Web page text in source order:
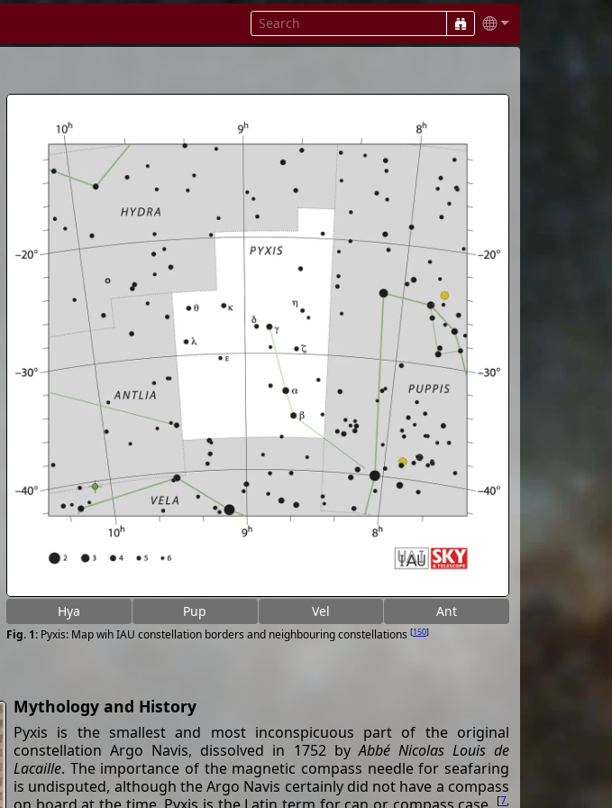
Hya Pup Vel Ant
Pyxis: Map wih IAU constellation borders and neighbouring constellations [150]
Mythology and History
Pyxis is the smallest and most inconspicuous part of the original
constellation Argo Navis, dissolved in 1752 byAbbé Nicolas Louis de
Lacaille. The importance of the magnetic compass needle for seafaring
is undisputed, although the Argo Navis certainly did not have a compass
[7,